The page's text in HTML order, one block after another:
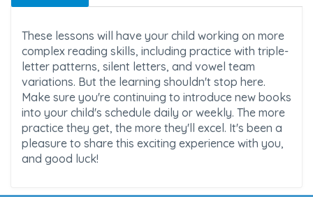
These lessons will have your child working on more
complex reading skills, including practice with triple-
letter patterns, silent letters, and vowel team
variations. But the learning shouldn't stop here.
Make sure you're continuing to introduce new books
into your child's schedule daily or weekly. The more
practice they get, the more they'll excel. It's been a
pleasure to share this exciting experience with you,
and good luck!